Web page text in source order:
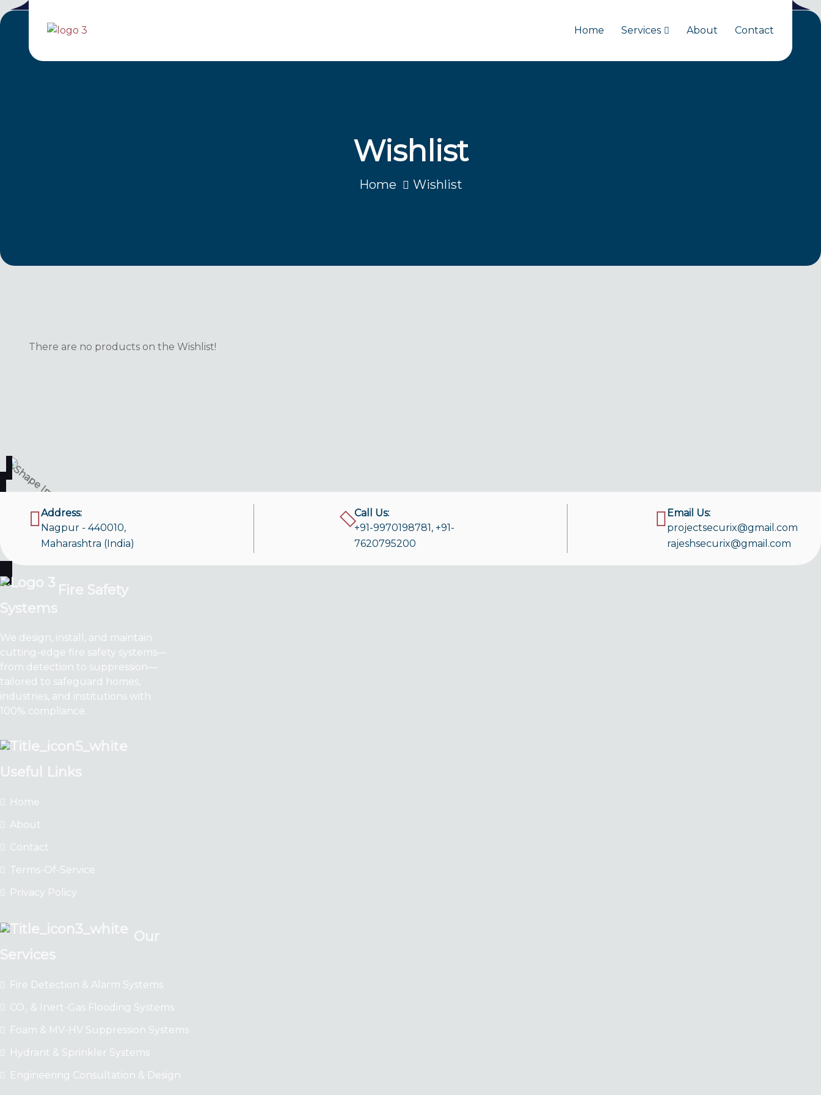
Home Services About Contact
Wishlist
Home Wishlist
There are no products on the Wishlist!
Address:
Nagpur - 440010,
Maharashtra (India)
Call Us:
+91-9970198781, +91-
7620795200
Email Us:
projectsecurix@gmail.com
rajeshsecurix@gmail.com
Fire Safety
Systems
We design, install, and maintain
cutting-edge fire safety systems—
from detection to suppression—
tailored to safeguard homes,
industries, and institutions with
100% compliance.
Useful Links
Home
About
Contact
Terms-Of-Service
Privacy Policy
Our
Services
Fire Detection & Alarm Systems
CO₂ & Inert-Gas Flooding Systems
Foam & MV-HV Suppression Systems
Hydrant & Sprinkler Systems
Engineering Consultation & Design